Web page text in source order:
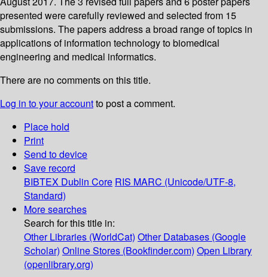
presented were carefully reviewed and selected from 15
submissions. The papers address a broad range of topics in
applications of information technology to biomedical
engineering and medical informatics.
There are no comments on this title.
Log in to your accountto post a comment.
Place hold
Print
Send to device
Save record
BIBTEX Dublin Core RIS MARC (Unicode/UTF-8,
Standard)
More searches
Search for this title in:
Other Libraries (WorldCat) Other Databases (Google
Scholar) Online Stores (Bookfinder.com) Open Library
(openlibrary.org)